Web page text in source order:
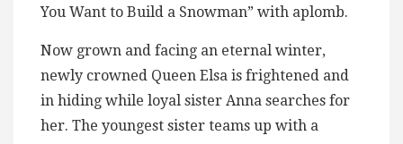
You Want to Build a Snowman” with aplomb.
Now grown and facing an eternal winter,
newly crowned Queen Elsa is frightened and
in hiding while loyal sister Anna searches for
her. The youngest sister teams up with a